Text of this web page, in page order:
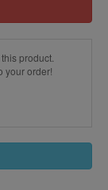
product.
your order!